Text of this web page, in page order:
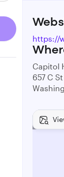
https://
Capitol
657 C St